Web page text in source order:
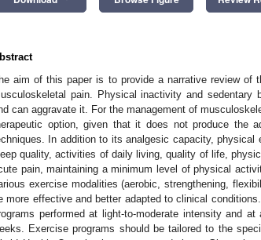
aim of this paper is to provide a narrative review
pain. Physical inactivity and sedentary
can aggravate it. For the management of
option, given that it does not produce the
In addition to its analgesic capacity,
quality, activities of daily living, quality of life,
pain, maintaining a minimum level of physical
exercise modalities (aerobic, strengthening,
more effective and better adapted to clinical
performed at light-to-moderate intensity and
Exercise programs should be tailored to the